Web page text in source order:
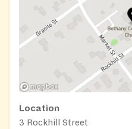
Location
3 Rockhill Street